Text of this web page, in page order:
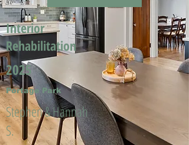
Interior
Rehabilitation
2025
Portage Park
Stephen & Hannah
S.